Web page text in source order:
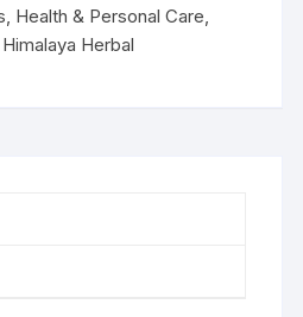
, Health & Personal Care,
Himalaya Herbal